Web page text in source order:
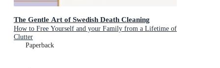
The Gentle Art of Swedish Death Cleaning
How to Free Yourself and your Family from a Lifetime of
Clutter
Paperback